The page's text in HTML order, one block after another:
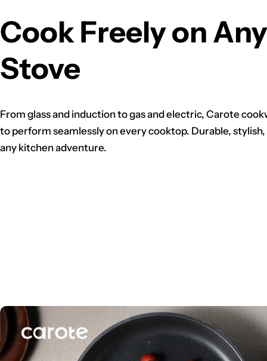
Cook Freely on Any
Stove
From glass and induction to gas and electric, Carote
to perform seamlessly on every cooktop. Durable,
any kitchen adventure.